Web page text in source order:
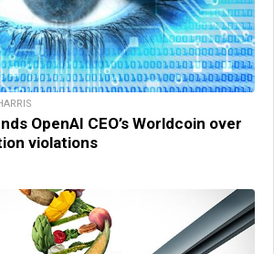
OpenAI CEO’s Worldcoin over
violations